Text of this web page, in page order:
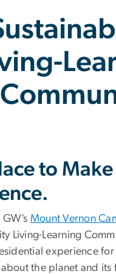
to Make
Mount Vernon
Living-Learning
experience
the planet and its